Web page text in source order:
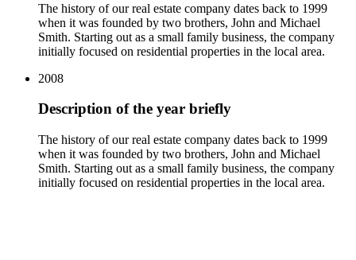
The history of our real estate company dates back to 1999
when it was founded by two brothers, John and Michael
Smith. Starting out as a small family business, the company
initially focused on residential properties in the local area.
2008
Description of the year briefly
The history of our real estate company dates back to 1999
when it was founded by two brothers, John and Michael
Smith. Starting out as a small family business, the company
initially focused on residential properties in the local area.